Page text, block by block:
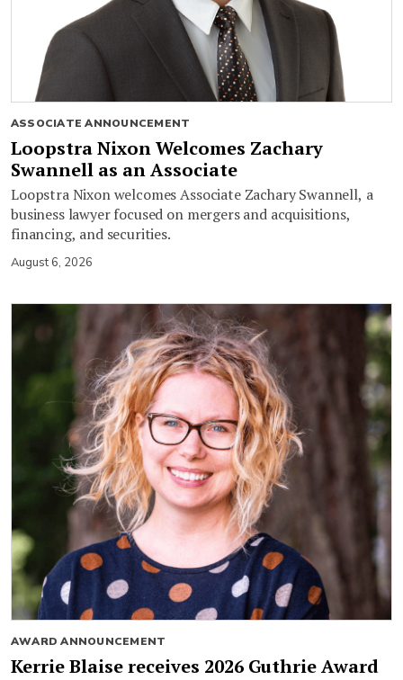
ASSOCIATE ANNOUNCEMENT
Loopstra Nixon Welcomes Zachary
Swannell as an Associate
Loopstra Nixon welcomes Associate Zachary Swannell, a
business lawyer focused on mergers and acquisitions,
financing, and securities.
August 6, 2026
AWARD ANNOUNCEMENT
Kerrie Blaise receives 2026 Guthrie Award